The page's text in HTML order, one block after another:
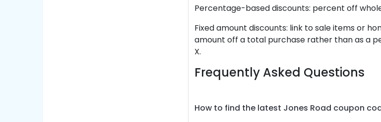
Percentage-based discounts: percent off
Fixed amount discounts: link to sale items or
amount off a total purchase rather than as a
X.
Frequently Asked Questions
How to find the latest Jones Road coupon